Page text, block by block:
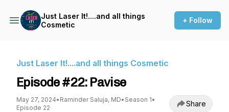
Just Laser It!....and all things
Cosmetic
+ Follow
Just Laser It!....and all things Cosmetic
Episode #22: Pavise
May 27, 2024• Raminder Saluja, MD• Season 1•
Episode 22
Share